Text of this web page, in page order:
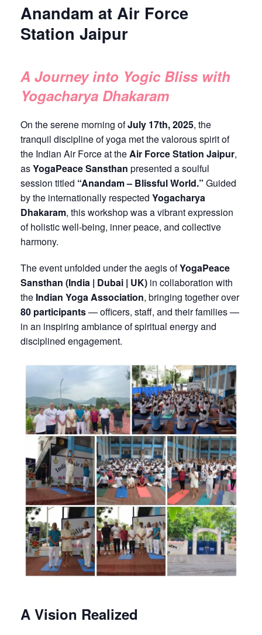
Anandam at Air Force
Station Jaipur
A Journey into Yogic Bliss with
Yogacharya Dhakaram
On the serene morning ofJuly 17th, 2025, the
tranquil discipline of yoga met the valorous spirit of
the Indian Air Force at theAir Force Station Jaipur,
asYogaPeace Sansthan presented a soulful
session titled “Anandam – Blissful World.” Guided
by the internationally respected Yogacharya
Dhakaram, this workshop was a vibrant expression
of holistic well-being, inner peace, and collective
harmony.
The event unfolded under the aegis ofYogaPeace
Sansthan (India | Dubai | UK) in collaboration with
the Indian Yoga Association, bringing together over
80 participants— officers, staff, and their families —
in an inspiring ambiance of spiritual energy and
disciplined engagement.
A Vision Realized